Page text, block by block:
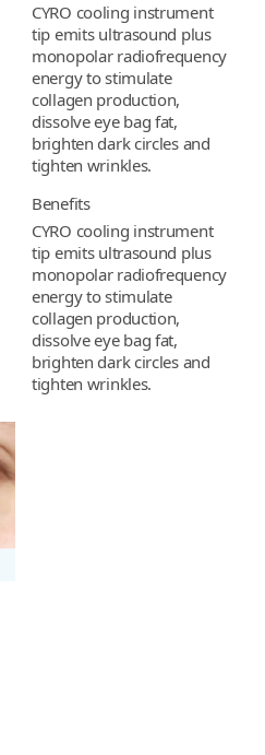
CYRO cooling instrument
tip emits ultrasound plus
monopolar radiofrequency
energy to stimulate
collagen production,
dissolve eye bag fat,
brighten dark circles and
tighten wrinkles.
Benefits
CYRO cooling instrument
tip emits ultrasound plus
monopolar radiofrequency
energy to stimulate
collagen production,
dissolve eye bag fat,
brighten dark circles and
tighten wrinkles.